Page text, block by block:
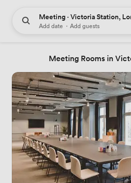
Meeting · Victoria Station,
Add date · Add guests
Meeting Rooms in